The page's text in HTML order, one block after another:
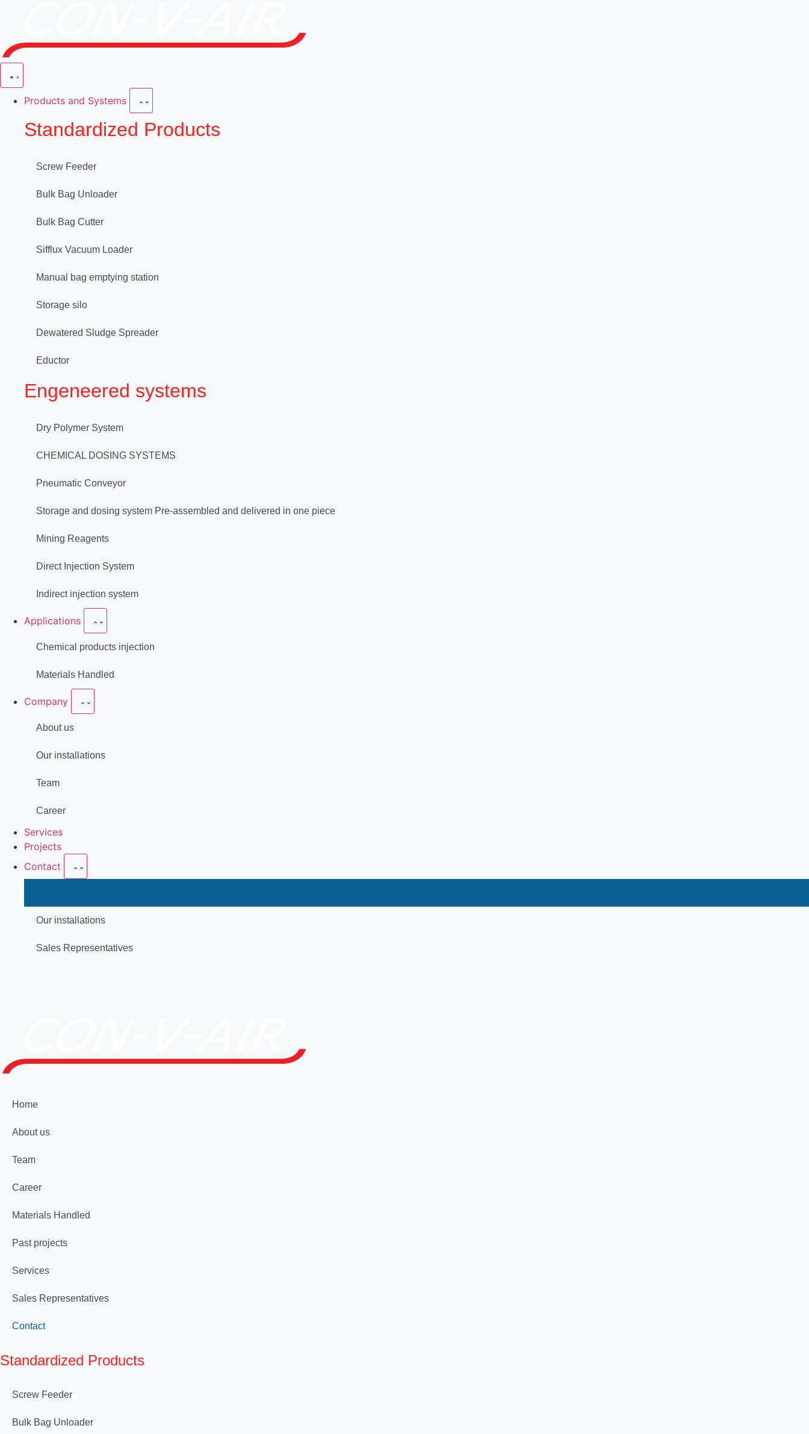
Products and Systems
Standardized Products
Screw Feeder
Bulk Bag Unloader
Bulk Bag Cutter
Sifflux Vacuum Loader
Manual bag emptying station
Storage silo
Dewatered Sludge Spreader
Eductor
Engeneered systems
Dry Polymer System
CHEMICAL DOSING SYSTEMS
Pneumatic Conveyor
Storage and dosing system Pre-assembled and delivered in one piece
Mining Reagents
Direct Injection System
Indirect injection system
Applications
Chemical products injection
Materials Handled
Company
About us
Our installations
Team
Career
Services
Projects
Contact
Our installations
Sales Representatives
Home
About us
Team
Career
Materials Handled
Past projects
Services
Sales Representatives
Contact
Standardized Products
Screw Feeder
Bulk Bag Unloader